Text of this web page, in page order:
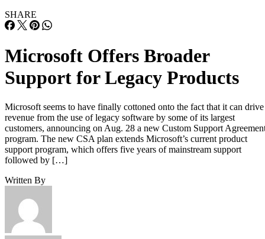
SHARE
Microsoft Offers Broader
Support for Legacy Products
Microsoft seems to have finally cottoned onto the fact that it can drive
revenue from the use of legacy software by some of its largest
customers, announcing on Aug. 28 a new Custom Support
program. The new CSA plan extends Microsoft’s current product
support program, which offers five years of mainstream support
followed by […]
Written By